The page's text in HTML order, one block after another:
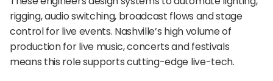
rigging, audio switching, broadcast flows and stage
control for live events. Nashville’s high volume of
production for live music, concerts and festivals
means this role supports cutting-edge live-tech.